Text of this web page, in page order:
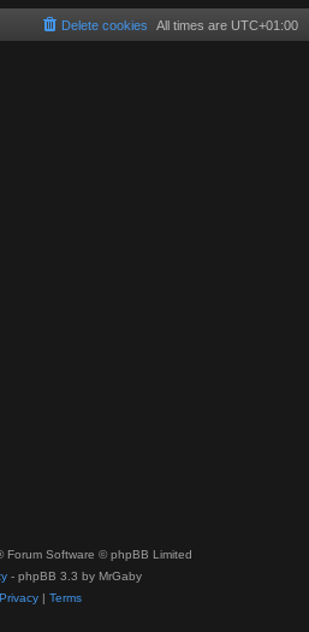
All times are UTC+01:00
Delete cookies
Forum Software © phpBB Limited
- phpBB 3.3 by MrGaby
Privacy| Terms